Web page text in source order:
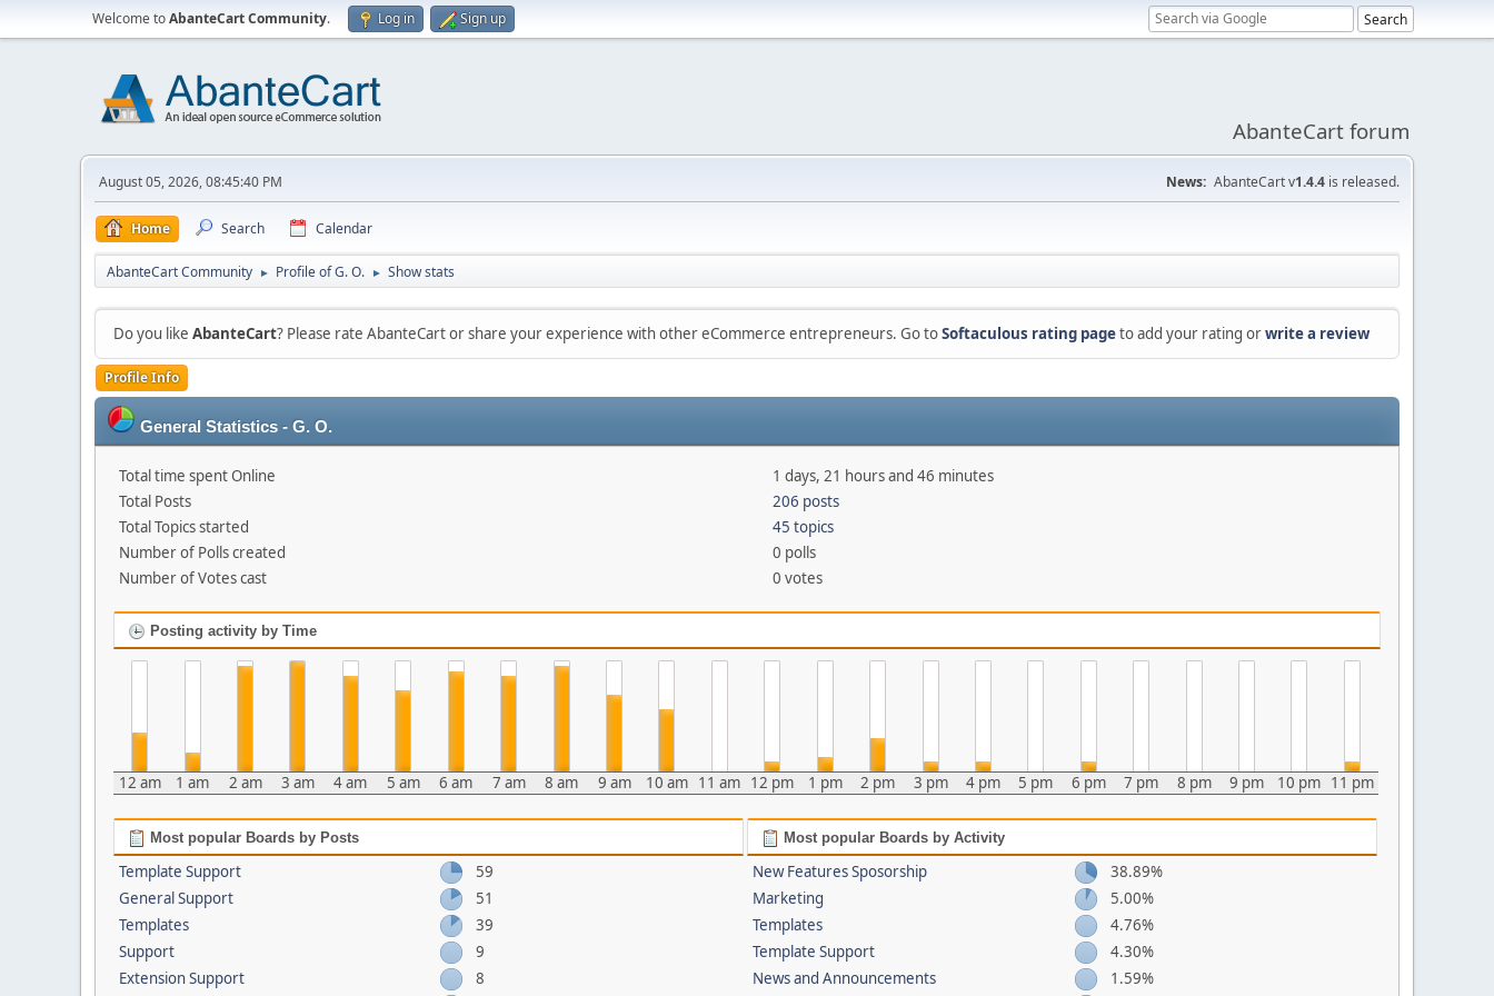
Welcome toAbanteCart Community. Log in Sign up
AbanteCart forum
August 05, 2026, 08:45:40 PM News: AbanteCart v1.4.4 is released.
Home Search Calendar
AbanteCart Community ► Profile of G. O. ► Show stats
Do you like AbanteCart? Please rate AbanteCart or share your experience with other eCommerce entrepreneurs. Go toSoftaculous rating pageto add your rating orwrite a review
Profile Info
General Statistics - G. O.
Total time spent Online
1 days, 21 hours and 46 minutes
Total Posts
206 posts
Total Topics started
45 topics
Number of Polls created
0 polls
Number of Votes cast
0 votes
Posting activity by Time
12 am 1 am 2 am 3 am 4 am 5 am 6 am 7 am 8 am 9 am 10 am 11 am 12 pm 1 pm 2 pm 3 pm 4 pm 5 pm 6 pm 7 pm 8 pm 9 pm 10 pm 11 pm
Most popular Boards by Posts
Template Support
59
General Support
51
Templates
39
Support
9
Extension Support
8
Most popular Boards by Activity
New Features Sposorship
38.89%
Marketing
5.00%
Templates
4.76%
Template Support
4.30%
News and Announcements
1.59%